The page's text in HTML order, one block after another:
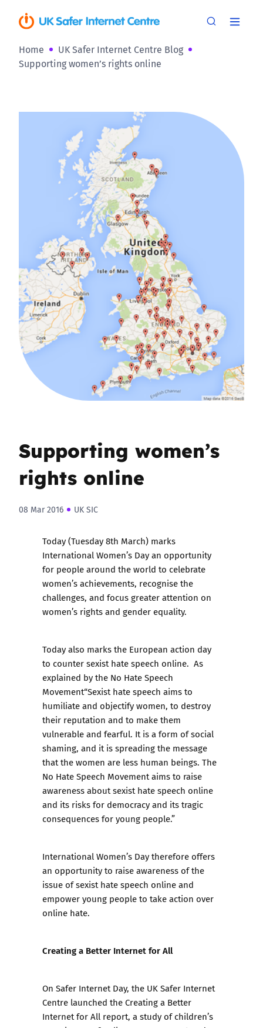
Home
UK Safer Internet Centre Blog
Supporting women’s rights online
Supporting women’s
rights online
08 Mar 2016 UK SIC
Today (Tuesday 8th March) marks
International Women’s Day an opportunity
for people around the world to celebrate
women’s achievements, recognise the
challenges, and focus greater attention on
women’s rights and gender equality.
Today also marks the European action day
to counter sexist hate speech online. As
explained by the No Hate Speech
Movement“Sexist hate speech aims to
humiliate and objectify women, to destroy
their reputation and to make them
vulnerable and fearful. It is a form of social
shaming, and it is spreading the message
that the women are less human beings. The
No Hate Speech Movement aims to raise
awareness about sexist hate speech online
and its risks for democracy and its tragic
consequences for young people.”
International Women’s Day therefore offers
an opportunity to raise awareness of the
issue of sexist hate speech online and
empower young people to take action over
online hate.
Creating a Better Internet for All
On Safer Internet Day, the UK Safer Internet
Centre launched theCreating a Better
Internet for All report, a study of children’s